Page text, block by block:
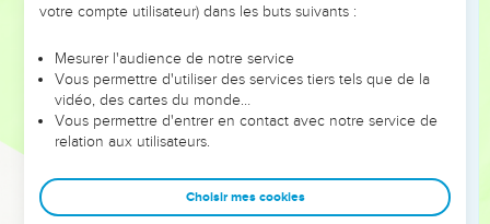
again to you. Behold, Aaron and Hur are with you. Whoever
Moses went up on the mountain, and the cloud covered
the mountain.
The glory of Yahweh settled on Mount Sinai, and the cloud
covered it six days. The seventh day he called to Moses out
of the midst of the cloud.
The appearance of the glory of Yahweh was like devouring
votre compte utilisateur) dans les buts suivants :
Mesurer l'audience de notre service
Vous permettre d'utiliser des services tiers tels que de la
vidéo, des cartes du monde…
Vous permettre d'entrer en contact avec notre service de
relation aux utilisateurs.
Choisir mes cookies